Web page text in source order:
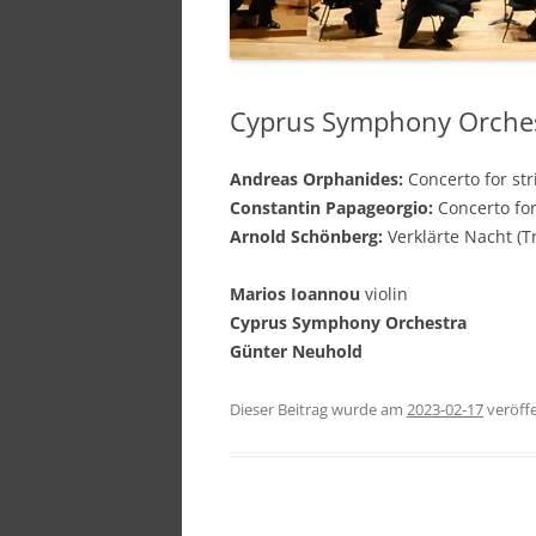
Cyprus Symphony
Andreas Orphanides: Concerto for
Constantin Papageorgio: Concerto
Arnold Schönberg: Verklärte Nacht
Marios Ioannou violin
Cyprus Symphony Orchestra
Günter Neuhold
Dieser Beitrag wurde am 2023-02-17